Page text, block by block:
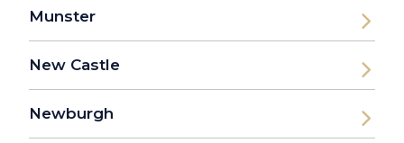
Munster
New Castle
Newburgh